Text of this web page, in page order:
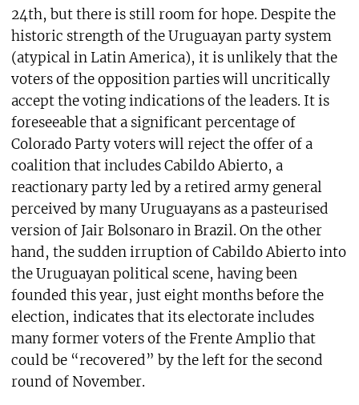
24th, but there is still room for hope. Despite the
historic strength of the Uruguayan party system
(atypical in Latin America), it is unlikely that the
voters of the opposition parties will uncritically
accept the voting indications of the leaders. It is
foreseeable that a significant percentage of
Colorado Party voters will reject the offer of a
coalition that includes Cabildo Abierto, a
reactionary party led by a retired army general
perceived by many Uruguayans as a pasteurised
version of Jair Bolsonaro in Brazil. On the other
hand, the sudden irruption of Cabildo Abierto into
the Uruguayan political scene, having been
founded this year, just eight months before the
election, indicates that its electorate includes
many former voters of the Frente Amplio that
could be “recovered” by the left for the second
round of November.